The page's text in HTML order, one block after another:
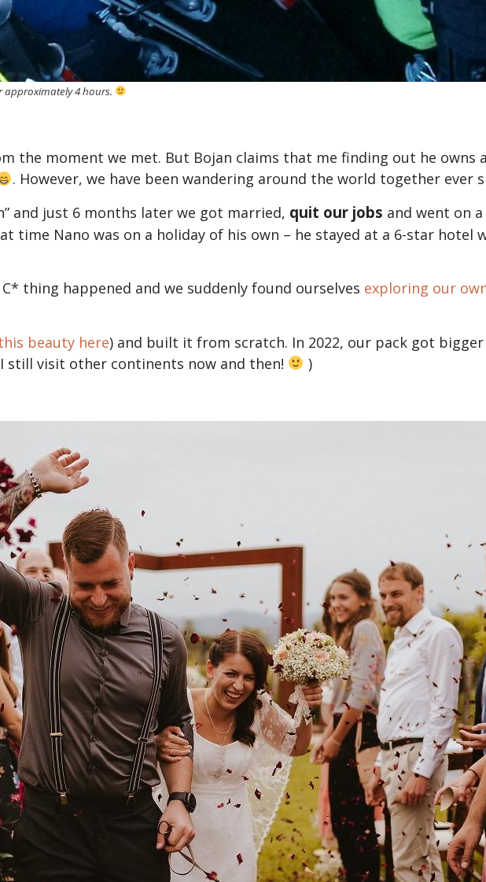
approximately 4 hours.
the moment we met. But Bojan claims that me finding out he owns
. However, we have been wandering around the world together ever
and just 6 months later we got married, quit our jobs and went on a
time Nano was on a holiday of his own – he stayed at a 6-star hotel
thing happened and we suddenly found ourselves exploring our
beauty here) and built it from scratch. In 2022, our pack got bigger
still visit other continents now and then!
)